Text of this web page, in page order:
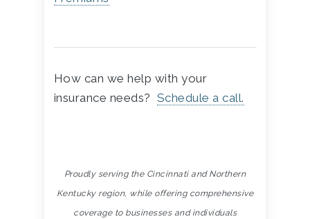
How can we help with your
insurance needs? Schedule a call.
Proudly serving the Cincinnati and Northern
Kentucky region, while offering comprehensive
coverage to businesses and individuals